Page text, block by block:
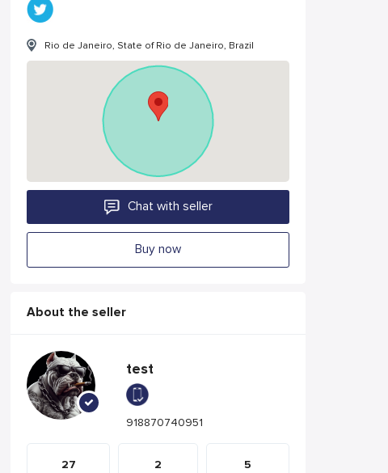
Rio de Janeiro, State of Rio de Janeiro, Brazil
Chat with seller
Buy now
About the seller
test
918870740951
27 2 5